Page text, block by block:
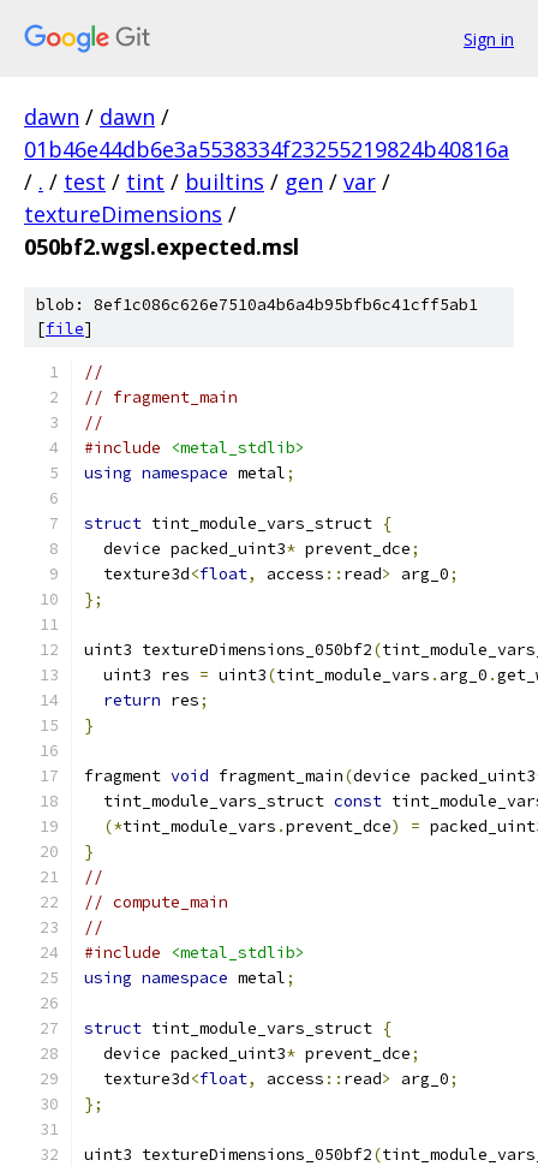
Sign in
dawn / dawn /
01b46e44db6e3a5538334f23255219824b40816a
/ . / test / tint / builtins / gen / var /
textureDimensions /
050bf2.wgsl.expected.msl
blob: 8ef1c086c626e7510a4b6a4b95bfb6c41cff5ab1
[file]
//
// fragment_main
//
#include
<metal_stdlib>
using namespace metal;
struct tint_module_vars_struct {
  device packed_uint3
* prevent_dce;
  texture3d
<float, access :: read> arg_0;
};
uint3 textureDimensions_050bf2(
  uint3 res
= uint3(tint_module_vars . arg_0 .
return res;
}
fragment void fragment_main(device packed_uint3
  tint_module_vars_struct
const
(*tint_module_vars .prevent_dce) =
}
//
// compute_main
//
#include
<metal_stdlib>
using namespace metal;
struct tint_module_vars_struct {
  device packed_uint3
* prevent_dce;
  texture3d
<float, access :: read> arg_0;
};
uint3 textureDimensions_050bf2(